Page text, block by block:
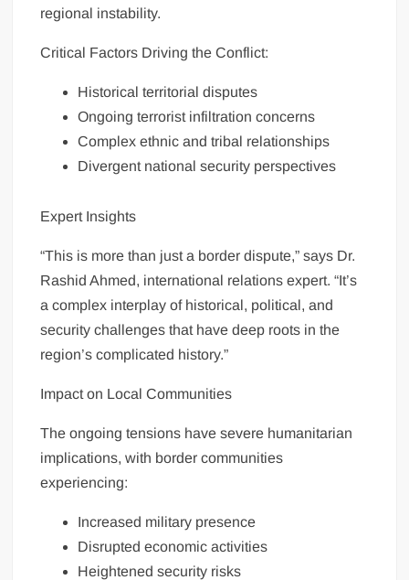
regional instability.
Critical Factors Driving the Conflict:
Historical territorial disputes
Ongoing terrorist infiltration concerns
Complex ethnic and tribal relationships
Divergent national security perspectives
Expert Insights
“This is more than just a border dispute,” says Dr.
Rashid Ahmed, international relations expert. “It’s
a complex interplay of historical, political, and
security challenges that have deep roots in the
region’s complicated history.”
Impact on Local Communities
The ongoing tensions have severe humanitarian
implications, with border communities
experiencing:
Increased military presence
Disrupted economic activities
Heightened security risks